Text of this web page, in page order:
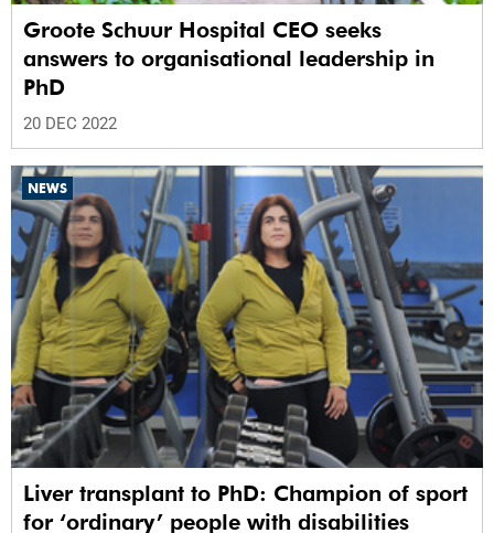
Groote Schuur Hospital CEO seeks
answers to organisational leadership in
PhD
20 DEC 2022
NEWS
Liver transplant to PhD: Champion of sport
for ‘ordinary’ people with disabilities